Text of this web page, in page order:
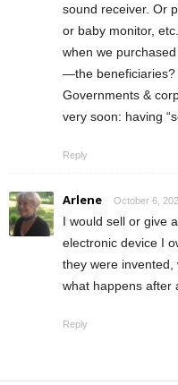
sound receiver. Or
or baby monitor,
when we
—the beneficiaries?
Governments &
very soon: having
Reply
Arlene October 6,
I would sell or give
electronic device I
they were invented,
what happens after
Reply